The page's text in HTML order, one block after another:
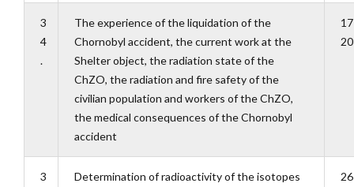
3
4
.
The experience of the liquidation of the
Chornobyl accident, the current work at the
Shelter object, the radiation state of the
ChZO, the radiation and fire safety of the
civilian population and workers of the ChZO,
the medical consequences of the Chornobyl
accident
3
Determination of radioactivity of the isotopes